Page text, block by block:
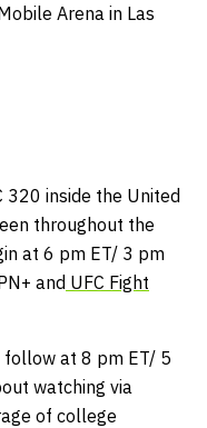
Arena in Las
320 inside the United
throughout the
at 6 pm ET/ 3 pm
and UFC Fight
at 8 pm ET/ 5
watching via
of college